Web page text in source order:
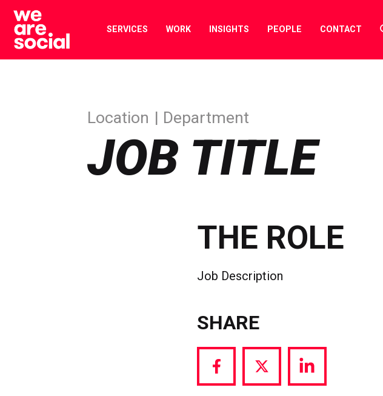
Skip
content
SERVICES WORK INSIGHTS PEOPLE CONTACT
JOB TITLE
Location Department
THE ROLE
Job Description
SHARE
Share
Share
Share